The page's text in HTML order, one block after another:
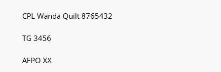
CPL Wanda Quilt 8765432
TG 3456
AFPO XX